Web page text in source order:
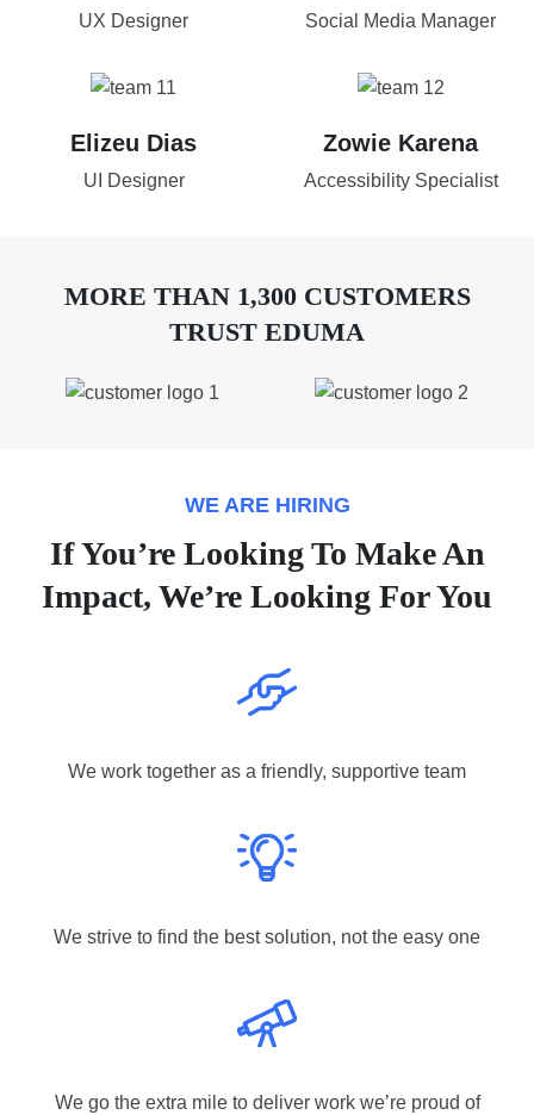
UX Designer Social Media Manager
Elizeu Dias
UI Designer
Zowie Karena
Accessibility Specialist
MORE THAN 1,300 CUSTOMERS
TRUST EDUMA
WE ARE HIRING
If You’re Looking To Make An
Impact, We’re Looking For You
We work together as a friendly, supportive team
We strive to find the best solution, not the easy one
We go the extra mile to deliver work we’re proud of